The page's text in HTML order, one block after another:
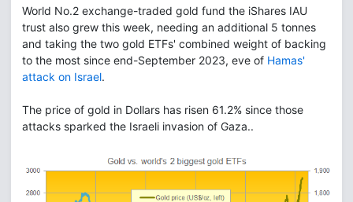
World No.2 exchange-traded gold fund the iShares IAU
trust also grew this week, needing an additional 5 tonnes
and taking the two gold ETFs' combined weight of backing
to the most since end-September 2023, eve of Hamas'
attack on Israel.
The price of gold in Dollars has risen 61.2% since those
attacks sparked the Israeli invasion of Gaza..